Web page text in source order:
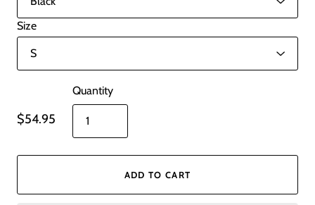
Size
$54.95
Quantity
ADD TO CART